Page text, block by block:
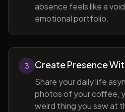
absence feels like a
emotional portfolio.
3 Create Presence
Share your daily life
photos of your coffee,
weird thing you saw at